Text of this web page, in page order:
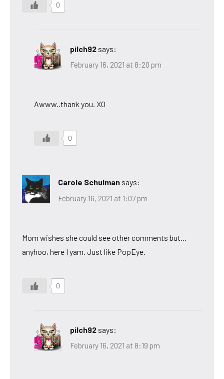
0
pilch92 says:
February 16, 2021 at 8:20 pm
Awww..thank you. XO
0
Carole Schulman says:
February 16, 2021 at 1:07 pm
Mom wishes she could see other comments but…
anyhoo, here I yam. Just like PopEye.
0
pilch92 says:
February 16, 2021 at 8:19 pm